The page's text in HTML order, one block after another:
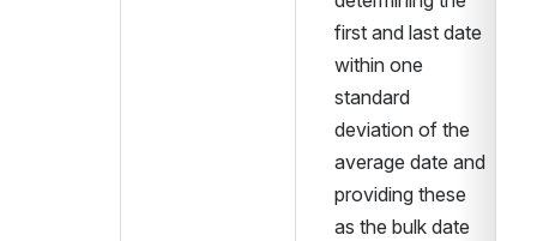
first and last date
within one
standard
deviation of the
average date and
providing these
as the bulk date